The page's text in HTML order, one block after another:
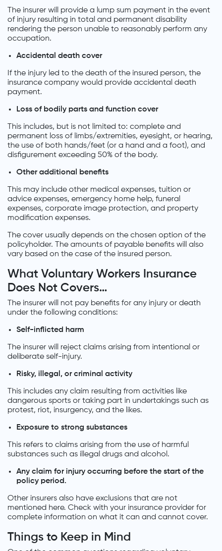
The insurer will provide a lump sum payment in the event
of injury resulting in total and permanent disability
rendering the person unable to reasonably perform any
occupation.
Accidental death cover
If the injury led to the death of the insured person, the
insurance company would provide accidental death
payment.
Loss of bodily parts and function cover
This includes, but is not limited to: complete and
permanent loss of limbs/extremities, eyesight, or hearing,
the use of both hands/feet (or a hand and a foot), and
disfigurement exceeding 50% of the body.
Other additional benefits
This may include other medical expenses, tuition or
advice expenses, emergency home help, funeral
expenses, corporate image protection, and property
modification expenses.
The cover usually depends on the chosen option of the
policyholder. The amounts of payable benefits will also
vary based on the case of the insured person.
What Voluntary Workers Insurance
Does Not Covers…
The insurer will not pay benefits for any injury or death
under the following conditions:
Self-inflicted harm
The insurer will reject claims arising from intentional or
deliberate self-injury.
Risky, illegal, or criminal activity
This includes any claim resulting from activities like
dangerous sports or taking part in undertakings such as
protest, riot, insurgency, and the likes.
Exposure to strong substances
This refers to claims arising from the use of harmful
substances such as illegal drugs and alcohol.
Any claim for injury occurring before the start of the
policy period.
Other insurers also have exclusions that are not
mentioned here. Check with your insurance provider for
complete information on what it can and cannot cover.
Things to Keep in Mind